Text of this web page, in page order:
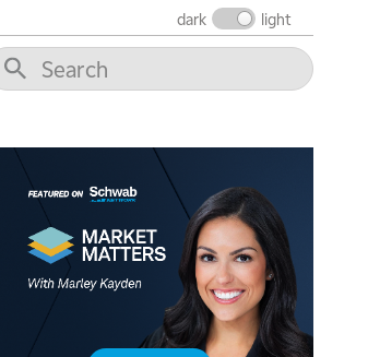
dark light
12:00 PM
MORNING MOVERS
2:00 PM
MORNING TRADE LIVE
3:00 PM
TRADING 360
4:00 PM